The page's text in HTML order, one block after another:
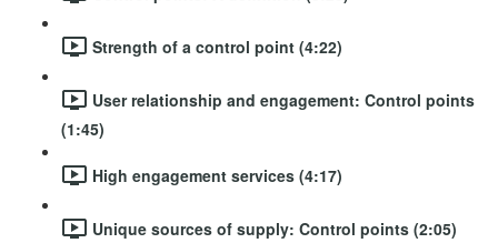
Strength of a control point (4:22)
User relationship and engagement: Control points
(1:45)
High engagement services (4:17)
Unique sources of supply: Control points (2:05)